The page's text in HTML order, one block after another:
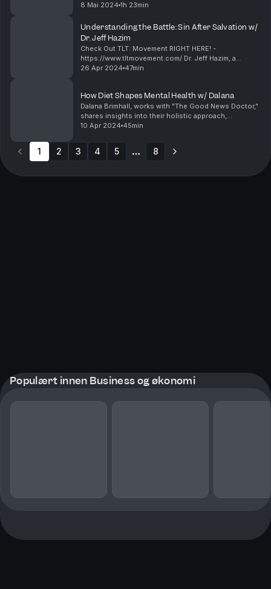
his inspiring journey of overcoming substance abuse
8 Mai 2024 1h 23min
Understanding the Battle: Sin After Salvation w/
Dr. Jeff Hazim
Check Out TLT: Movement RIGHT HERE! -
https://www.tltmovement.com/ Dr. Jeff Hazim, a
dedicated pastor from Kingdom Embassy Ministries,
26 Apr 2024 47min
How Diet Shapes Mental Health w/ Dalana
Dalana Brimhall, works with "The Good News Doctor,"
shares insights into their holistic approach,
uncovering root causes of health issues where
dis...
10 Apr 2024 45min
1 2 3 4 5 8
Populært innen Business og økonomi